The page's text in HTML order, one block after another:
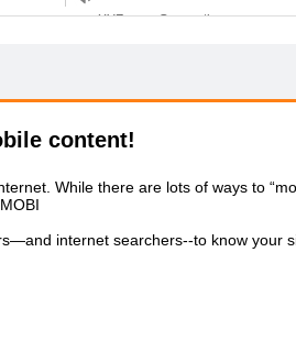
content!
While there are lots of ways to
internet searchers--to know your